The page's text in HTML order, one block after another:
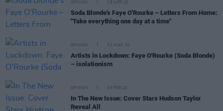
OPINION 18 APR 20
Soda Blonde's Faye O'Rourke – Letters From Home:
"Take everything one day at a time"
OPINION 31 MAR 20
Artists in Lockdown: Faye O'Rourke (Soda Blonde)
– isolationism
OPINION 05 FEB 20
In The New Issue: Cover Stars Hudson Taylor
Reveal All